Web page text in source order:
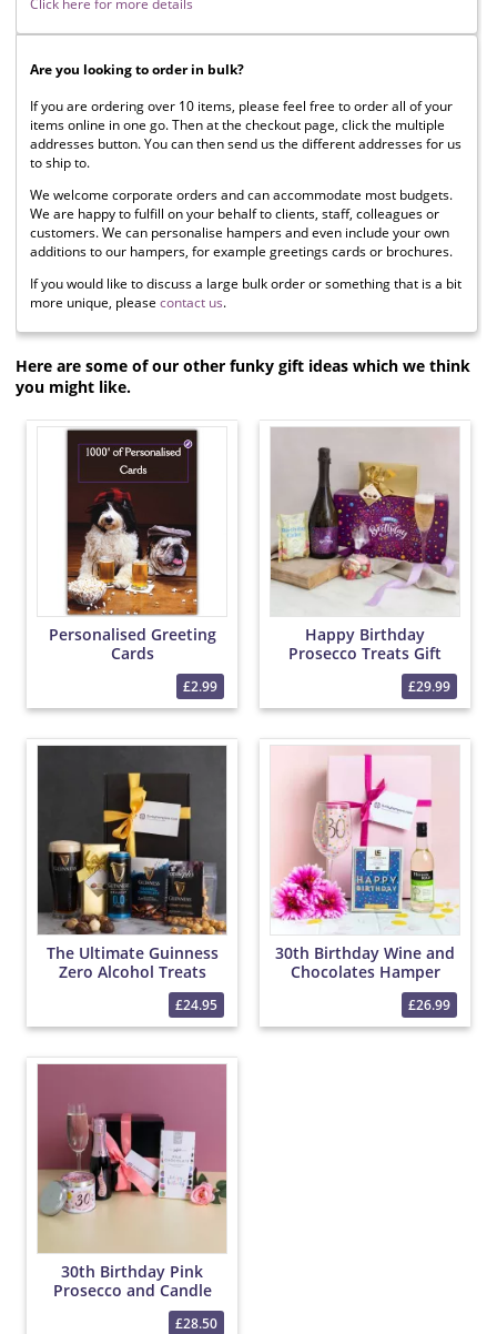
Are you looking to order in bulk?
If you are ordering over 10 items, please feel free to order all of your
items online in one go. Then at the checkout page, click the multiple
addresses button. You can then send us the different addresses for us
to ship to.
We welcome corporate orders and can accommodate most budgets.
We are happy to fulfill on your behalf to clients, staff, colleagues or
customers. We can personalise hampers and even include your own
additions to our hampers, for example greetings cards or brochures.
If you would like to discuss a large bulk order or something that is a bit
more unique, please contact us.
Here are some of our other funky gift ideas which we think
you might like.
Personalised Greeting
Cards
£2.99
Happy Birthday
Prosecco Treats Gift
£29.99
The Ultimate Guinness
Zero Alcohol Treats
£24.95
30th Birthday Wine and
Chocolates Hamper
£26.99
30th Birthday Pink
Prosecco and Candle
£28.50